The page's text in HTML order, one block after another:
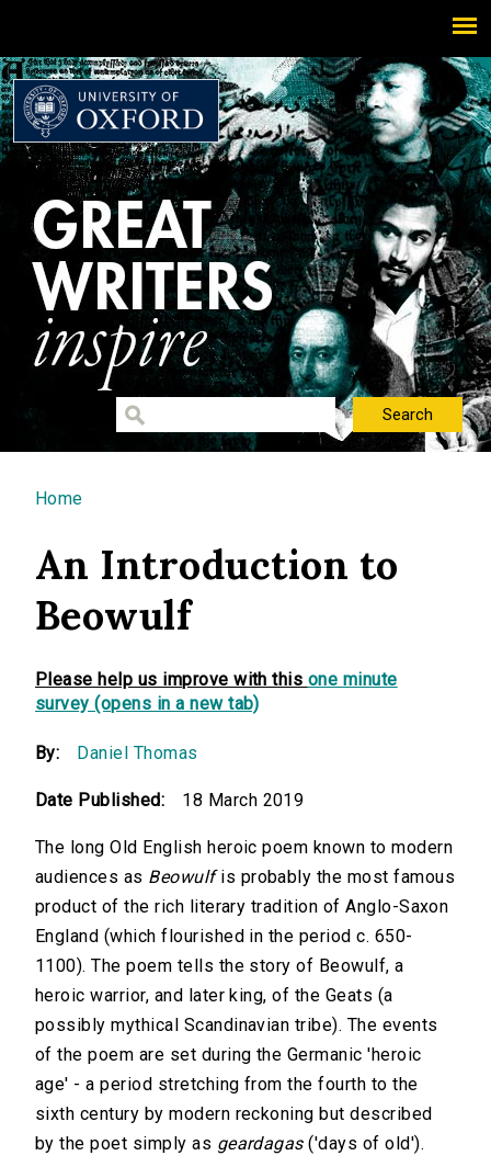
You are here
Home
An Introduction to
Beowulf
Please help us improve with this one minute
survey (opens in a new tab)
By: Daniel Thomas
Date Published: 18 March 2019
The long Old English heroic poem known to modern
audiences as Beowulfis probably the most famous
product of the rich literary tradition of Anglo-Saxon
England (which flourished in the period c. 650-
1100). The poem tells the story of Beowulf, a
heroic warrior, and later king, of the Geats (a
possibly mythical Scandinavian tribe). The events
of the poem are set during the Germanic 'heroic
age' - a period stretching from the fourth to the
sixth century by modern reckoning but described
by the poet simply as geardagas('days of old').